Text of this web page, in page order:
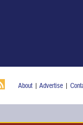
About| Advertise|